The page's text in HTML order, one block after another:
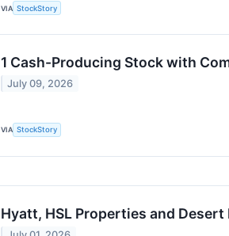
VIA StockStory
1 Cash-Producing Stock with
July 09, 2026
VIA StockStory
Hyatt, HSL Properties and